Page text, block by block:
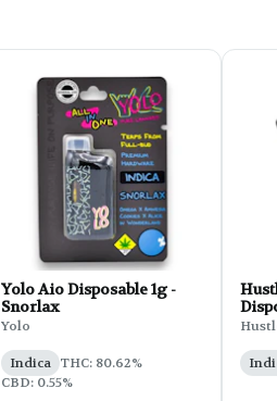
Yolo Aio Disposable 1g -
Snorlax
Yolo
Indica THC: 80.62%
CBD: 0.55%